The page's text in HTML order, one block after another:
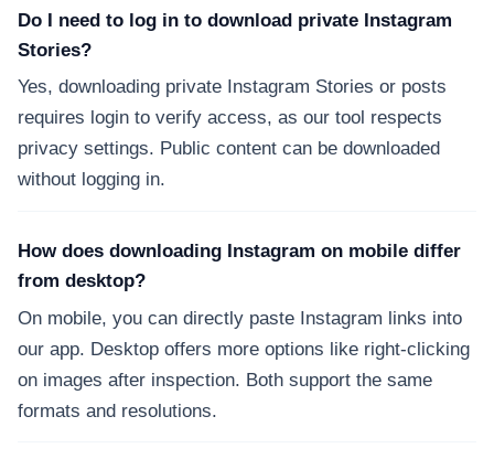
Do I need to log in to download private Instagram
Stories?
Yes, downloading private Instagram Stories or posts
requires login to verify access, as our tool respects
privacy settings. Public content can be downloaded
without logging in.
How does downloading Instagram on mobile differ
from desktop?
On mobile, you can directly paste Instagram links into
our app. Desktop offers more options like right-clicking
on images after inspection. Both support the same
formats and resolutions.